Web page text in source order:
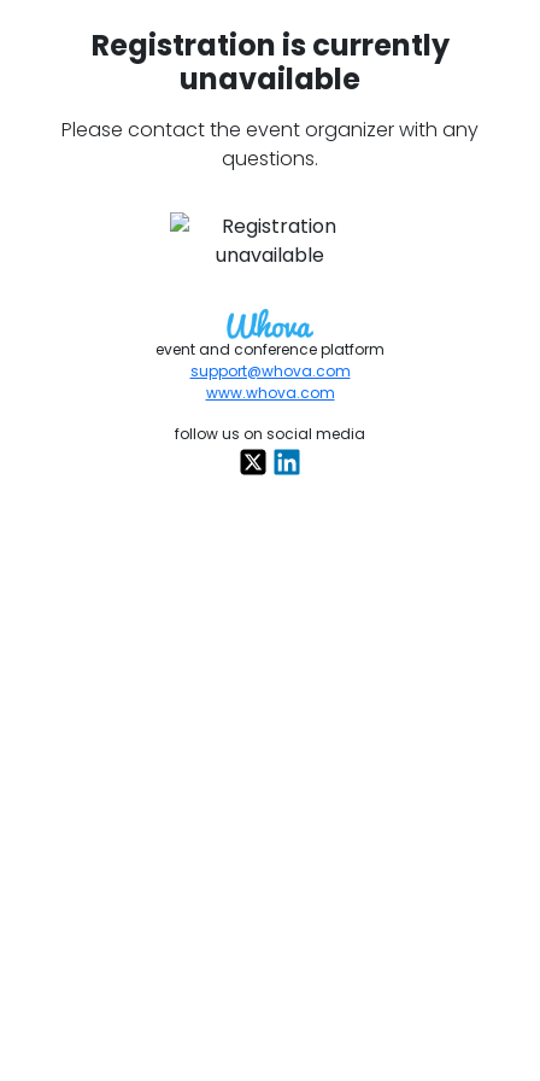
Registration is currently
unavailable
Please contact the event organizer with any
questions.
event and conference platform
support@whova.com
www.whova.com
follow us on social media